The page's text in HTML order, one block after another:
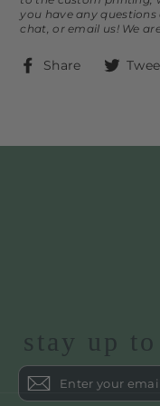
you have any
chat, or email us! We
Share
Share
stay up to
Enter
your
email